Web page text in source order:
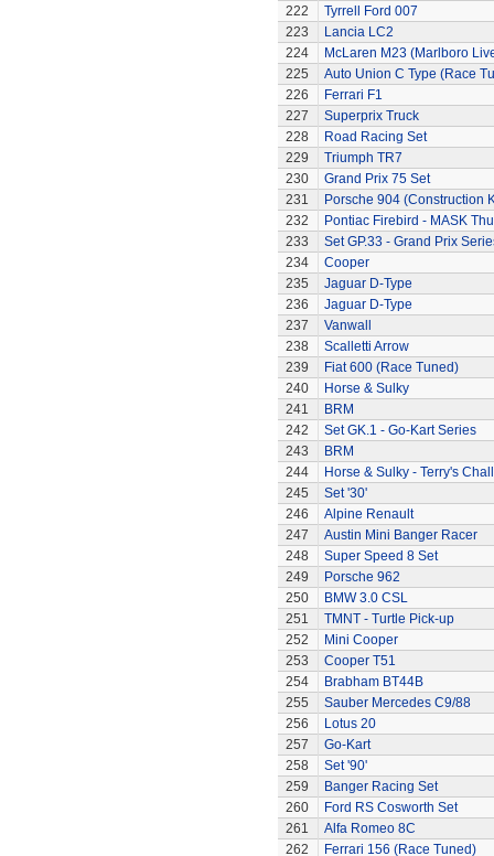
222
Tyrrell Ford 007
223
Lancia LC2
224
McLaren M23 (Marlboro
225
Auto Union C Type (Race
226
Ferrari F1
227
Superprix Truck
228
Road Racing Set
229
Triumph TR7
230
Grand Prix 75 Set
231
Porsche 904 (Construction
232
Pontiac Firebird - MASK
233
Set GP.33 - Grand Prix
234
Cooper
235
Jaguar D-Type
236
Jaguar D-Type
237
Vanwall
238
Scalletti Arrow
239
Fiat 600 (Race Tuned)
240
Horse & Sulky
241
BRM
242
Set GK.1 - Go-Kart Series
243
BRM
244
Horse & Sulky - Terry's
245
Set '30'
246
Alpine Renault
247
Austin Mini Banger Racer
248
Super Speed 8 Set
249
Porsche 962
250
BMW 3.0 CSL
251
TMNT - Turtle Pick-up
252
Mini Cooper
253
Cooper T51
254
Brabham BT44B
255
Sauber Mercedes C9/88
256
Lotus 20
257
Go-Kart
258
Set '90'
259
Banger Racing Set
260
Ford RS Cosworth Set
261
Alfa Romeo 8C
262
Ferrari 156 (Race Tuned)